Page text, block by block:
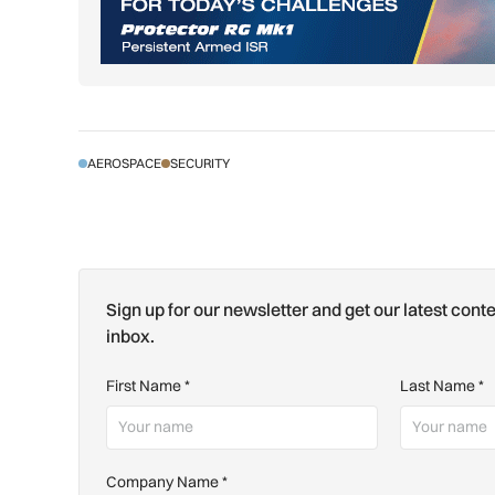
AEROSPACE SECURITY
Sign up for our newsletter and get our latest
inbox.
First Name* Last Name*
Company Name*